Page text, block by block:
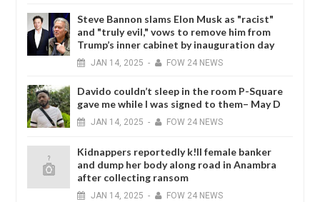
Steve Bannon slams Elon Musk as "racist"
and "truly evil," vows to remove him from
Trump’s inner cabinet by inauguration day
JAN 14, 2025 - FOW 24 NEWS
Davido couldn’t sleep in the room P-Square
gave me while I was signed to them– May D
JAN 14, 2025 - FOW 24 NEWS
Kidnappers reportedly k!ll female banker
and dump her body along road in Anambra
after collecting ransom
JAN 14, 2025 - FOW 24 NEWS